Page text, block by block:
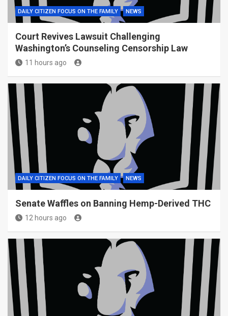
DAILY CITIZEN FOCUS ON THE FAMILY NEWS
Court Revives Lawsuit Challenging
Washington’s Counseling Censorship Law
11 hours ago
DAILY CITIZEN FOCUS ON THE FAMILY NEWS
Senate Waffles on Banning Hemp-Derived THC
12 hours ago